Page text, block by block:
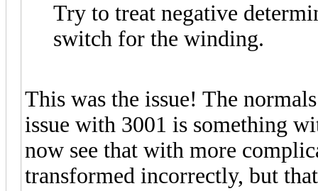
Try to treat negative
switch for the winding.
This was the issue! The
issue with 3001 is something
now see that with more
transformed incorrectly, but